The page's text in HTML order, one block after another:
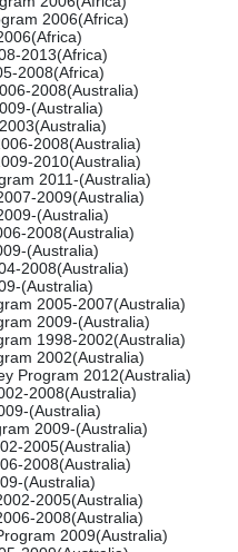
2006(Africa)
2013(Africa)
2008(Africa)
2008(Australia)
(Australia)
2008(Australia)
2010(Australia)
2011-(Australia)
2009(Australia)
(Australia)
2008(Australia)
(Australia)
2008(Australia)
(Australia)
2005-2007(Australia)
2009-(Australia)
1998-2002(Australia)
2002(Australia)
Program 2012(Australia)
2008(Australia)
(Australia)
2009-(Australia)
2005(Australia)
2008(Australia)
(Australia)
2005(Australia)
2008(Australia)
2009(Australia)